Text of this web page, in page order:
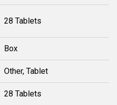
28 Tablets
Box
Other, Tablet
28 Tablets